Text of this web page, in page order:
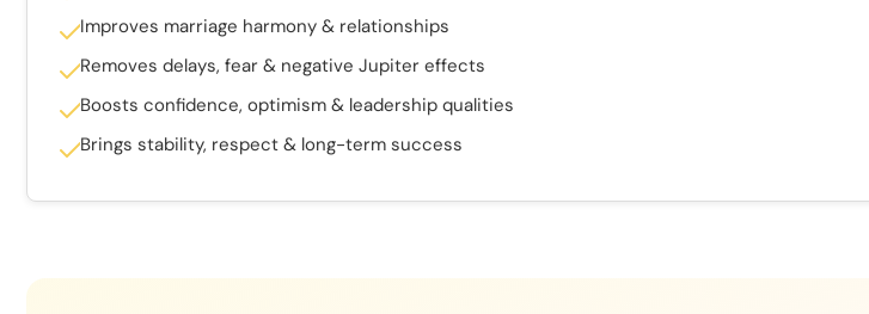
Improves marriage harmony & relationships
Removes delays, fear & negative Jupiter effects
Boosts confidence, optimism & leadership qualities
Brings stability, respect & long-term success